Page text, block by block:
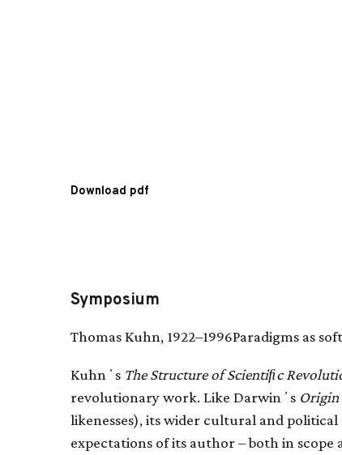
Download pdf
Symposium
Thomas Kuhn, 1922–1996Paradigms as
Kuhnʼs The Structure of Scientiﬁc
revolutionary work. Like Darwinʼs Origin
likenesses), its wider cultural and
expectations of its author – both in